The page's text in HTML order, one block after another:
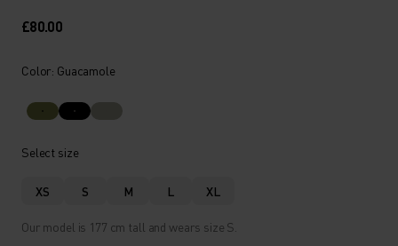
£80.00
Color: Guacamole
Select size
XS S M L XL
Our model is 177 cm tall and wears size S.